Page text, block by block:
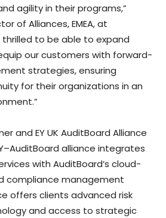
agility in their programs,”
of Alliances, EMEA, at
thrilled to be able to expand
our customers with forward-
strategies, ensuring
for their organizations in an
and EY UK AuditBoard Alliance
alliance integrates
with AuditBoard’s cloud-
compliance management
offers clients advanced risk
and access to strategic